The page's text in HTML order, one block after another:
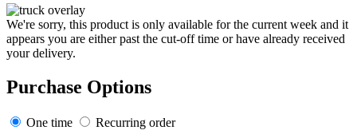
We're sorry, this product is only available for the current week and it
appears you are either past the cut-off time or have already received
your delivery.
Purchase Options
One time Recurring order